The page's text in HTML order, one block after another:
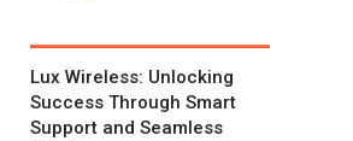
Lux Wireless: Unlocking
Success Through Smart
Support and Seamless